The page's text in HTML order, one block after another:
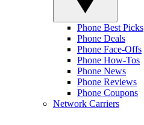
Phone Best Picks
Phone Deals
Phone Face-Offs
Phone How-Tos
Phone News
Phone Reviews
Phone Coupons
Network Carriers